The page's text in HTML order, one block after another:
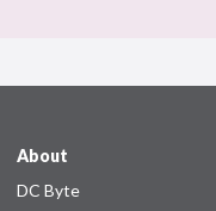
About
DC Byte